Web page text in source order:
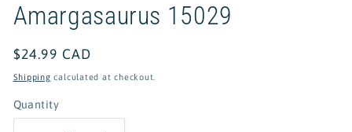
Amargasaurus 15029
Regular
price
$24.99 CAD
Shipping calculated at checkout.
Quantity